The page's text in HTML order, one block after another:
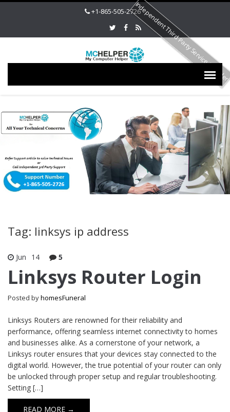
+1-865-505-2726
Tag: linksys ip address
Jun 14 5
Linksys Router Login
Posted byhomesFuneral
Linksys Routers are renowned for their reliability and
performance, offering seamless internet connectivity to homes
and businesses alike. As a cornerstone of your network, a
Linksys router ensures that your devices stay connected to the
digital world. However, the true potential of your router can only
be unlocked through proper setup and regular troubleshooting.
Setting […]
READ MORE →
Independent Third Party Service